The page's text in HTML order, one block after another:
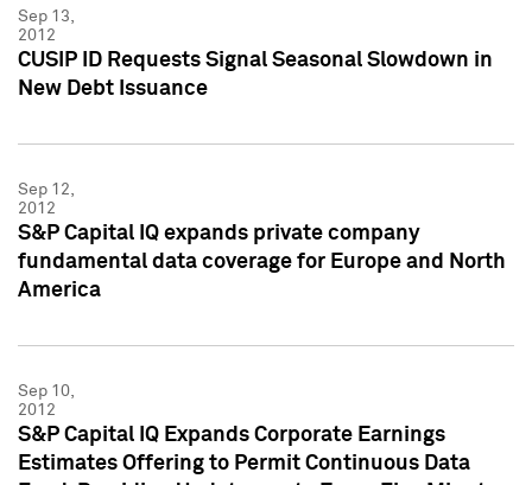
Sep 13,
2012
CUSIP ID Requests Signal Seasonal Slowdown in
New Debt Issuance
Sep 12,
2012
S&P Capital IQ expands private company
fundamental data coverage for Europe and North
America
Sep 10,
2012
S&P Capital IQ Expands Corporate Earnings
Estimates Offering to Permit Continuous Data